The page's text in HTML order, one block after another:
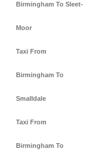
Birmingham To Sleet-
Moor
Taxi From
Birmingham To
Smalldale
Taxi From
Birmingham To